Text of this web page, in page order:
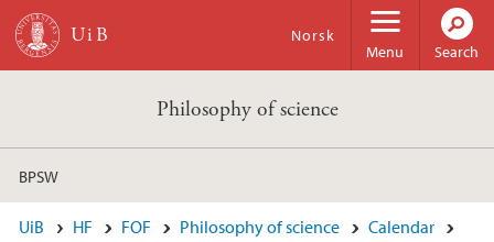
Skip to main content
Menu
Norsk
Search
Philosophy of science
BPSW
UiB HF FOF Philosophy of science
Calendar